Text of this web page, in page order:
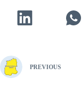
PREVIOUS